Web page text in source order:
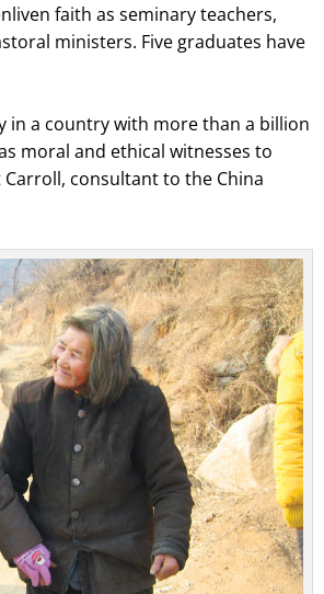
faith as seminary teachers,
ministers. Five graduates have
in a country with more than a billion
moral and ethical witnesses to
Carroll, consultant to the China